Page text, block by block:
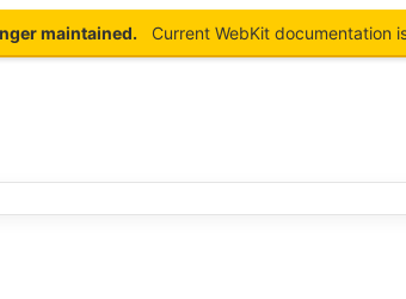
maintained. Current WebKit documentation